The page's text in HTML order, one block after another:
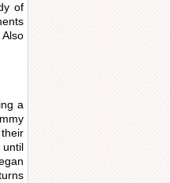
of
a
until